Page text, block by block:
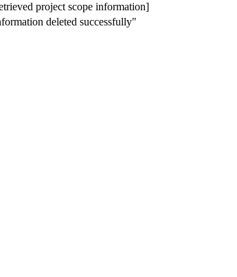
project scope information]
deleted successfully"